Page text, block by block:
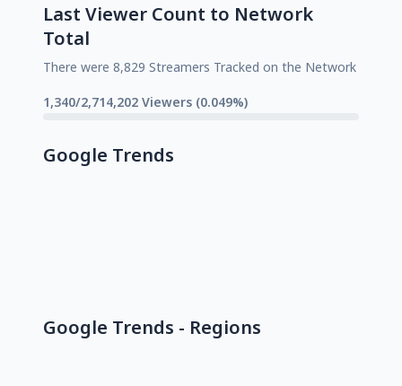
Last Viewer Count to Network
Total
There were 8,829 Streamers Tracked on the Network
1,340/2,714,202 Viewers (0.049%)
Google Trends
Google Trends - Regions